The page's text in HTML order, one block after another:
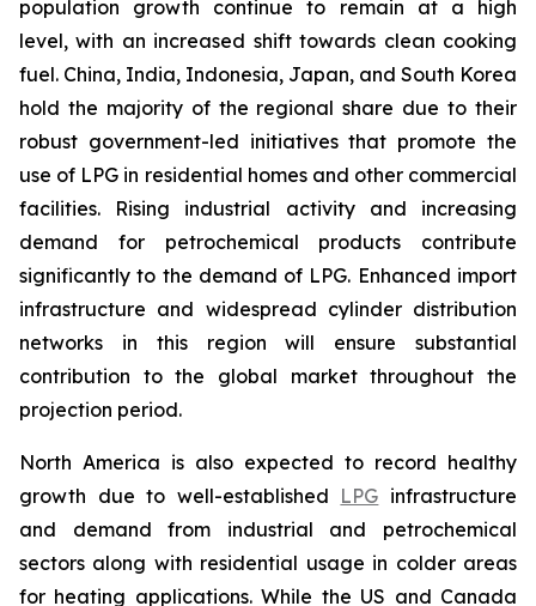
population growth continue to remain at a high
level, with an increased shift towards clean cooking
fuel. China, India, Indonesia, Japan, and South Korea
hold the majority of the regional share due to their
robust government-led initiatives that promote the
use of LPG in residential homes and other commercial
facilities. Rising industrial activity and increasing
demand for petrochemical products contribute
significantly to the demand of LPG. Enhanced import
infrastructure and widespread cylinder distribution
networks in this region will ensure substantial
contribution to the global market throughout the
projection period.
North America is also expected to record healthy
growth due to well-established LPG infrastructure
and demand from industrial and petrochemical
sectors along with residential usage in colder areas
for heating applications. While the US and Canada